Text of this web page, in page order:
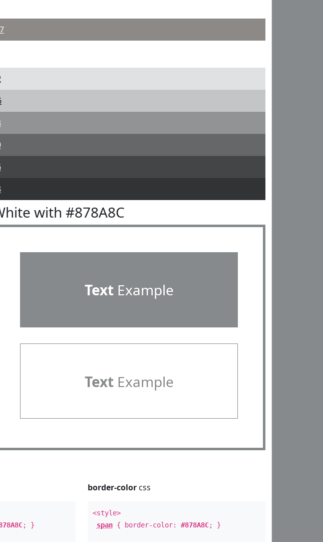
with #878A8C
TextExample
TextExample
; }
border-colorcss
<style>
span{ border-color: #878A8C; }